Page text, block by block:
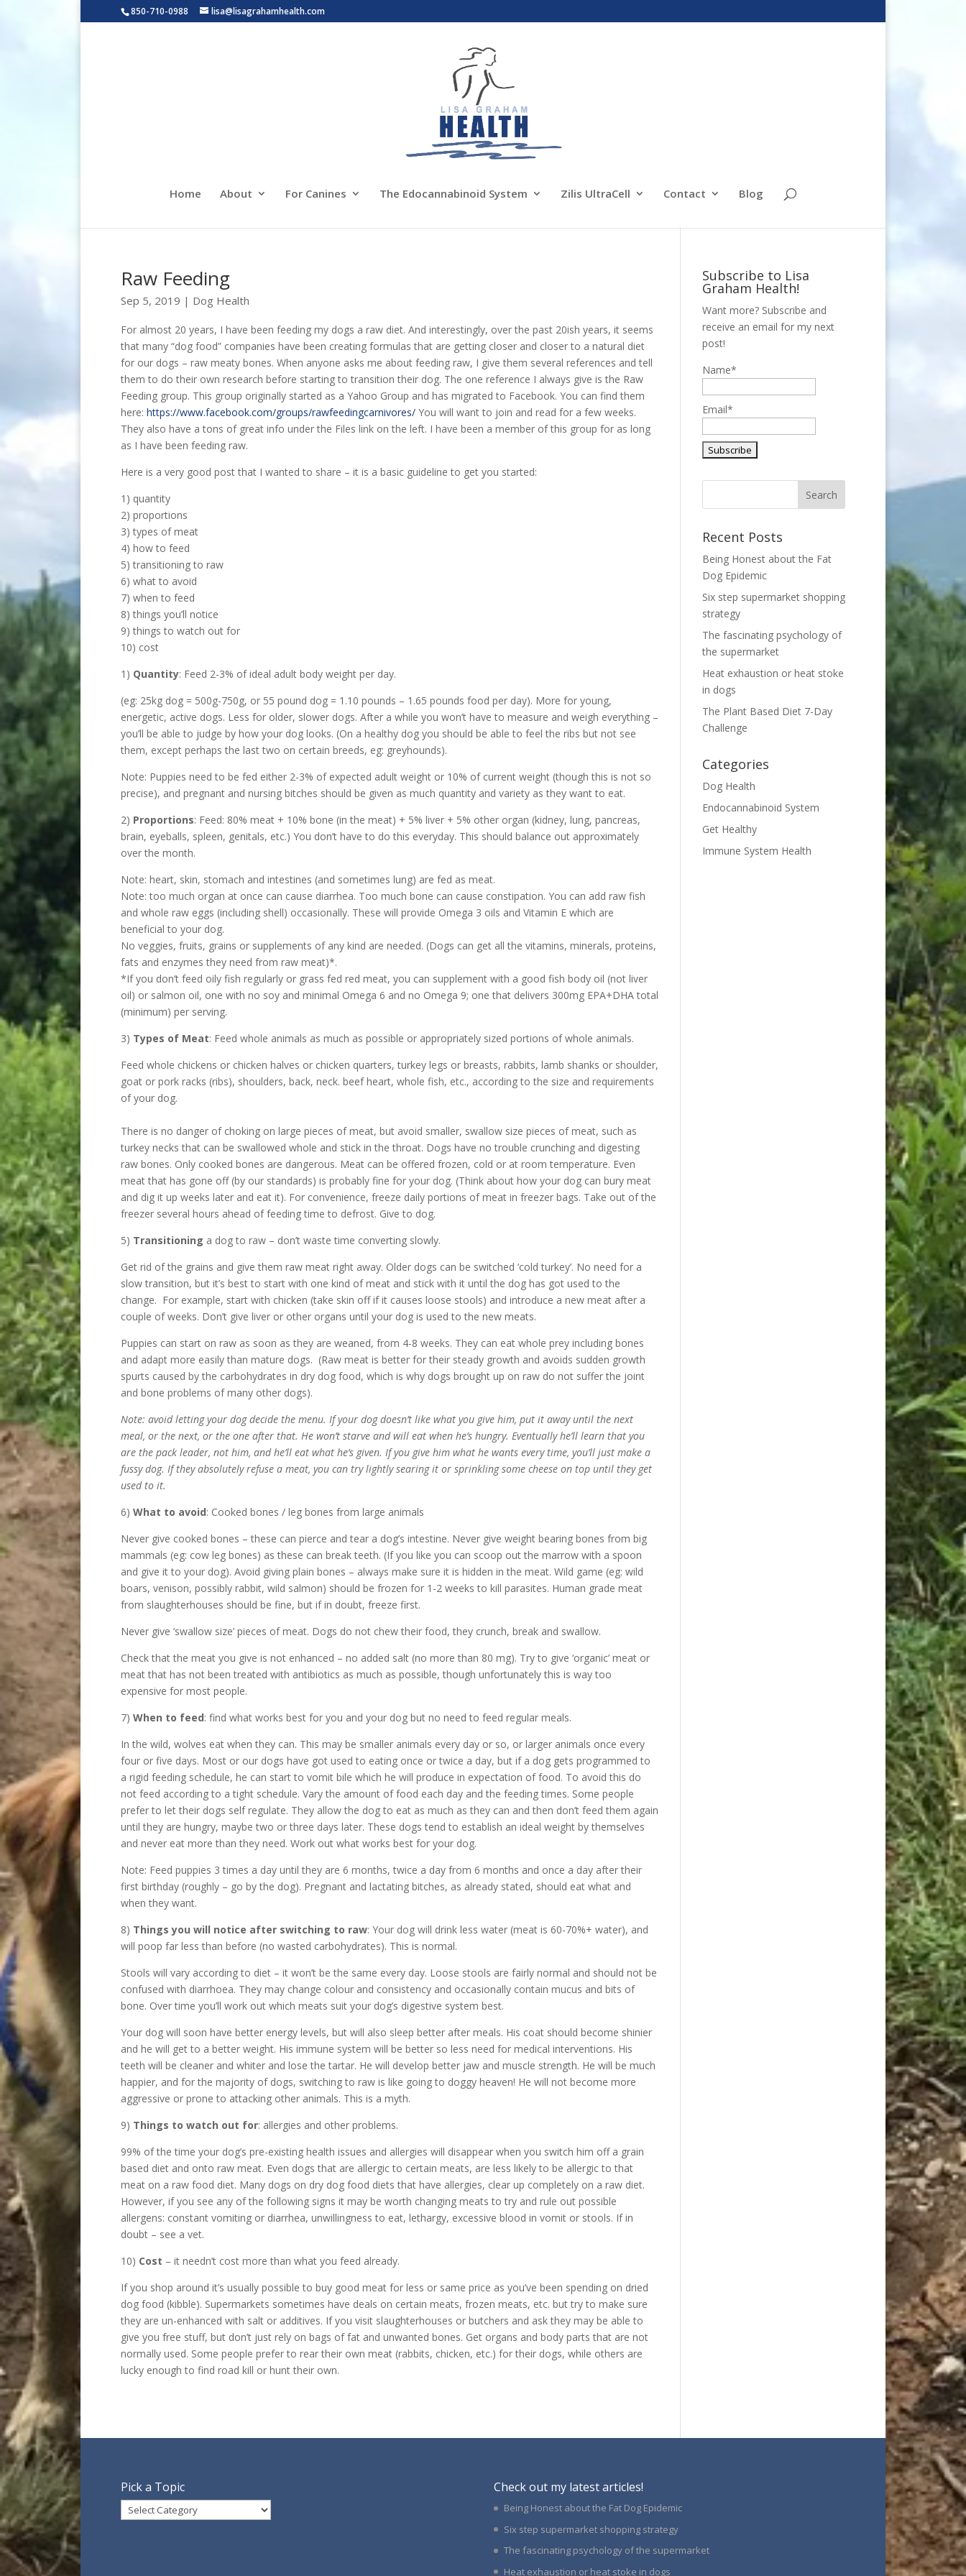
850-710-0988 lisa@lisagrahamhealth.com
Home About For Canines The Edocannabinoid System Zilis UltraCell Contact Blog
Raw Feeding
Sep 5, 2019 | Dog Health
For almost 20 years, I have been feeding my dogs a raw diet. And interestingly, over the past 20ish years, it seems
that many “dog food” companies have been creating formulas that are getting closer and closer to a natural diet
for our dogs – raw meaty bones. When anyone asks me about feeding raw, I give them several references and tell
them to do their own research before starting to transition their dog. The one reference I always give is the Raw
Feeding group. This group originally started as a Yahoo Group and has migrated to Facebook. You can find them
here: https://www.facebook.com/groups/rawfeedingcarnivores/ You will want to join and read for a few weeks.
They also have a tons of great info under the Files link on the left. I have been a member of this group for as long
as I have been feeding raw.
Here is a very good post that I wanted to share – it is a basic guideline to get you started:
1) quantity
2) proportions
3) types of meat
4) how to feed
5) transitioning to raw
6) what to avoid
7) when to feed
8) things you’ll notice
9) things to watch out for
10) cost
1) Quantity: Feed 2-3% of ideal adult body weight per day.
(eg: 25kg dog = 500g-750g, or 55 pound dog = 1.10 pounds – 1.65 pounds food per day). More for young,
energetic, active dogs. Less for older, slower dogs. After a while you won’t have to measure and weigh everything –
you’ll be able to judge by how your dog looks. (On a healthy dog you should be able to feel the ribs but not see
them, except perhaps the last two on certain breeds, eg: greyhounds).
Note: Puppies need to be fed either 2-3% of expected adult weight or 10% of current weight (though this is not so
precise), and pregnant and nursing bitches should be given as much quantity and variety as they want to eat.
2) Proportions: Feed: 80% meat + 10% bone (in the meat) + 5% liver + 5% other organ (kidney, lung, pancreas,
brain, eyeballs, spleen, genitals, etc.) You don’t have to do this everyday. This should balance out approximately
over the month.
Note: heart, skin, stomach and intestines (and sometimes lung) are fed as meat.
Note: too much organ at once can cause diarrhea. Too much bone can cause constipation. You can add raw fish
and whole raw eggs (including shell) occasionally. These will provide Omega 3 oils and Vitamin E which are
beneficial to your dog.
No veggies, fruits, grains or supplements of any kind are needed. (Dogs can get all the vitamins, minerals, proteins,
fats and enzymes they need from raw meat)*.
*If you don’t feed oily fish regularly or grass fed red meat, you can supplement with a good fish body oil (not liver
oil) or salmon oil, one with no soy and minimal Omega 6 and no Omega 9; one that delivers 300mg EPA+DHA total
(minimum) per serving.
3) Types of Meat: Feed whole animals as much as possible or appropriately sized portions of whole animals.
Feed whole chickens or chicken halves or chicken quarters, turkey legs or breasts, rabbits, lamb shanks or shoulder,
goat or pork racks (ribs), shoulders, back, neck. beef heart, whole fish, etc., according to the size and requirements
of your dog.
There is no danger of choking on large pieces of meat, but avoid smaller, swallow size pieces of meat, such as
turkey necks that can be swallowed whole and stick in the throat. Dogs have no trouble crunching and digesting
raw bones. Only cooked bones are dangerous. Meat can be offered frozen, cold or at room temperature. Even
meat that has gone off (by our standards) is probably fine for your dog. (Think about how your dog can bury meat
and dig it up weeks later and eat it). For convenience, freeze daily portions of meat in freezer bags. Take out of the
freezer several hours ahead of feeding time to defrost. Give to dog.
5) Transitioning a dog to raw – don’t waste time converting slowly.
Get rid of the grains and give them raw meat right away. Older dogs can be switched ‘cold turkey’. No need for a
slow transition, but it’s best to start with one kind of meat and stick with it until the dog has got used to the
change. For example, start with chicken (take skin off if it causes loose stools) and introduce a new meat after a
couple of weeks. Don’t give liver or other organs until your dog is used to the new meats.
Puppies can start on raw as soon as they are weaned, from 4-8 weeks. They can eat whole prey including bones
and adapt more easily than mature dogs. (Raw meat is better for their steady growth and avoids sudden growth
spurts caused by the carbohydrates in dry dog food, which is why dogs brought up on raw do not suffer the joint
and bone problems of many other dogs).
Note: avoid letting your dog decide the menu. If your dog doesn’t like what you give him, put it away until the next
meal, or the next, or the one after that. He won’t starve and will eat when he’s hungry. Eventually he’ll learn that you
are the pack leader, not him, and he’ll eat what he’s given. If you give him what he wants every time, you’ll just make a
fussy dog. If they absolutely refuse a meat, you can try lightly searing it or sprinkling some cheese on top until they get
used to it.
6) What to avoid: Cooked bones / leg bones from large animals
Never give cooked bones – these can pierce and tear a dog’s intestine. Never give weight bearing bones from big
mammals (eg: cow leg bones) as these can break teeth. (If you like you can scoop out the marrow with a spoon
and give it to your dog). Avoid giving plain bones – always make sure it is hidden in the meat. Wild game (eg: wild
boars, venison, possibly rabbit, wild salmon) should be frozen for 1-2 weeks to kill parasites. Human grade meat
from slaughterhouses should be fine, but if in doubt, freeze first.
Never give ‘swallow size’ pieces of meat. Dogs do not chew their food, they crunch, break and swallow.
Check that the meat you give is not enhanced – no added salt (no more than 80 mg). Try to give ‘organic’ meat or
meat that has not been treated with antibiotics as much as possible, though unfortunately this is way too
expensive for most people.
7) When to feed: find what works best for you and your dog but no need to feed regular meals.
In the wild, wolves eat when they can. This may be smaller animals every day or so, or larger animals once every
four or five days. Most or our dogs have got used to eating once or twice a day, but if a dog gets programmed to
a rigid feeding schedule, he can start to vomit bile which he will produce in expectation of food. To avoid this do
not feed according to a tight schedule. Vary the amount of food each day and the feeding times. Some people
prefer to let their dogs self regulate. They allow the dog to eat as much as they can and then don’t feed them again
until they are hungry, maybe two or three days later. These dogs tend to establish an ideal weight by themselves
and never eat more than they need. Work out what works best for your dog.
Note: Feed puppies 3 times a day until they are 6 months, twice a day from 6 months and once a day after their
first birthday (roughly – go by the dog). Pregnant and lactating bitches, as already stated, should eat what and
when they want.
8) Things you will notice after switching to raw: Your dog will drink less water (meat is 60-70%+ water), and
will poop far less than before (no wasted carbohydrates). This is normal.
Stools will vary according to diet – it won’t be the same every day. Loose stools are fairly normal and should not be
confused with diarrhoea. They may change colour and consistency and occasionally contain mucus and bits of
bone. Over time you’ll work out which meats suit your dog’s digestive system best.
Your dog will soon have better energy levels, but will also sleep better after meals. His coat should become shinier
and he will get to a better weight. His immune system will be better so less need for medical interventions. His
teeth will be cleaner and whiter and lose the tartar. He will develop better jaw and muscle strength. He will be much
happier, and for the majority of dogs, switching to raw is like going to doggy heaven! He will not become more
aggressive or prone to attacking other animals. This is a myth.
9) Things to watch out for: allergies and other problems.
99% of the time your dog’s pre-existing health issues and allergies will disappear when you switch him off a grain
based diet and onto raw meat. Even dogs that are allergic to certain meats, are less likely to be allergic to that
meat on a raw food diet. Many dogs on dry dog food diets that have allergies, clear up completely on a raw diet.
However, if you see any of the following signs it may be worth changing meats to try and rule out possible
allergens: constant vomiting or diarrhea, unwillingness to eat, lethargy, excessive blood in vomit or stools. If in
doubt – see a vet.
10) Cost – it needn’t cost more than what you feed already.
If you shop around it’s usually possible to buy good meat for less or same price as you’ve been spending on dried
dog food (kibble). Supermarkets sometimes have deals on certain meats, frozen meats, etc. but try to make sure
they are un-enhanced with salt or additives. If you visit slaughterhouses or butchers and ask they may be able to
give you free stuff, but don’t just rely on bags of fat and unwanted bones. Get organs and body parts that are not
normally used. Some people prefer to rear their own meat (rabbits, chicken, etc.) for their dogs, while others are
lucky enough to find road kill or hunt their own.
Subscribe to Lisa
Graham Health!
Want more? Subscribe and
receive an email for my next
post!
Name*
Email*
Recent Posts
Being Honest about the Fat
Dog Epidemic
Six step supermarket shopping
strategy
The fascinating psychology of
the supermarket
Heat exhaustion or heat stoke
in dogs
The Plant Based Diet 7-Day
Challenge
Categories
Dog Health
Endocannabinoid System
Get Healthy
Immune System Health
Pick a Topic
Pick
a
Check out my latest articles!
Being Honest about the Fat Dog Epidemic
Six step supermarket shopping strategy
The fascinating psychology of the supermarket
Heat exhaustion or heat stoke in dogs